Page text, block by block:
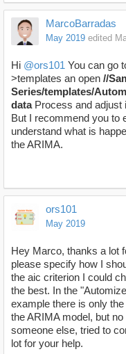
MarcoBarradas
May 2019 edited
Hi @ors101 You can go
>templates an open //
Series/templates/
data Process and adjust
But I recommend you to
understand what is
the ARIMA.
ors101
May 2019
Hey Marco, thanks a lot
please specify how I
the aic criterion I could
the best. In the
example there is only
the ARIMA model, but
someone else, tried to
lot for your help.